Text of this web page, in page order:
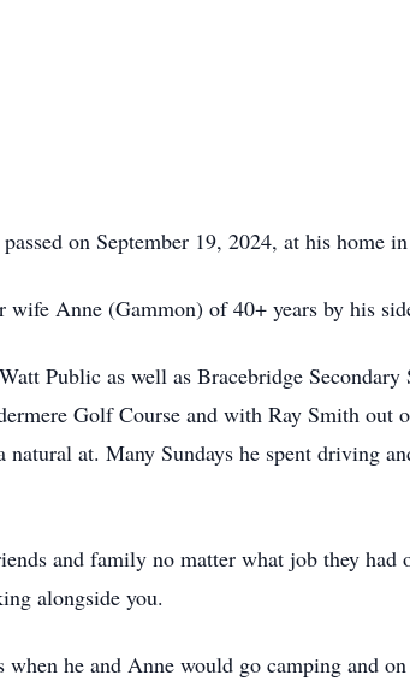
on September 19, 2024, at his home
Anne (Gammon) of 40+ years by his
Public as well as Bracebridge
Golf Course and with Ray Smith out
at. Many Sundays he spent driving
and family no matter what job they had
alongside you.
he and Anne would go camping and